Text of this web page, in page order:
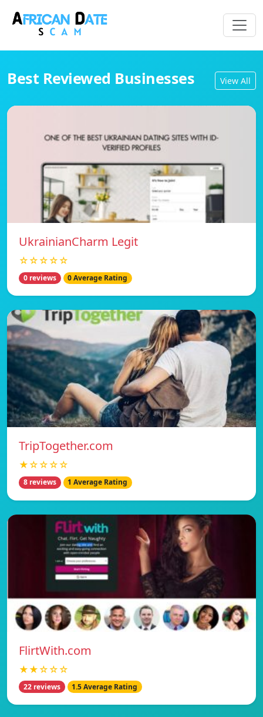
Best Reviewed Businesses View All
UkrainianCharm Legit
☆☆☆☆☆
0 reviews 0 Average Rating
TripTogether.com
★☆☆☆☆
8 reviews 1 Average Rating
FlirtWith.com
★★☆☆☆
22 reviews 1.5 Average Rating